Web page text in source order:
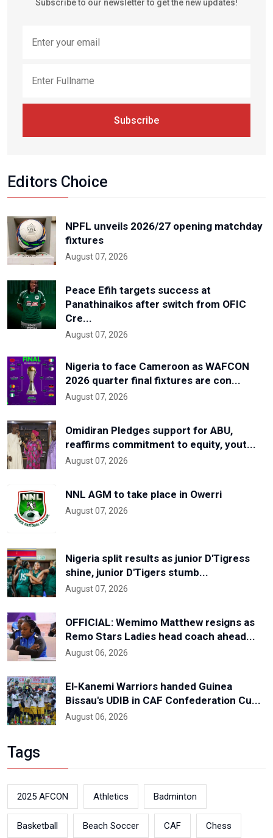
Subscribe to our newsletter to get the new updates!
Subscribe
Editors Choice
NPFL unveils 2026/27 opening matchday
fixtures
August 07, 2026
Peace Efih targets success at
Panathinaikos after switch from OFIC
Cre...
August 07, 2026
Nigeria to face Cameroon as WAFCON
2026 quarter final fixtures are con...
August 07, 2026
Omidiran Pledges support for ABU,
reaffirms commitment to equity, yout...
August 07, 2026
NNL AGM to take place in Owerri
August 07, 2026
Nigeria split results as junior D'Tigress
shine, junior D'Tigers stumb...
August 07, 2026
OFFICIAL: Wemimo Matthew resigns as
Remo Stars Ladies head coach ahead...
August 06, 2026
El-Kanemi Warriors handed Guinea
Bissau's UDIB in CAF Confederation Cu...
August 06, 2026
Tags
2025 AFCON Athletics Badminton
Basketball Beach Soccer CAF Chess